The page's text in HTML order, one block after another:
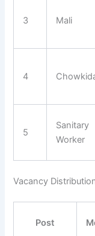
3 Mali
4
5
Sanitary
Worker
Vacancy
Post